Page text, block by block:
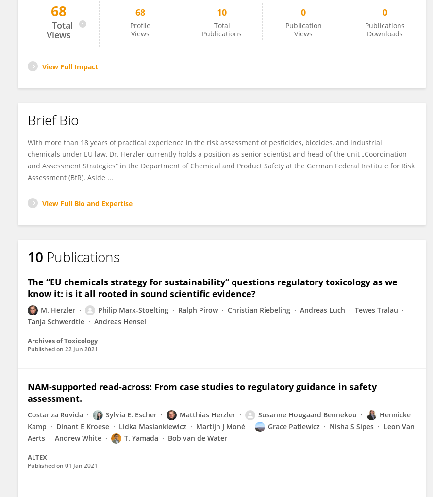
Matthias Herzler
68
Total
Views
68
Profile
Views
10
Total
Publications
0
Publication
Views
0
Publications
Downloads
View Full Impact
Brief Bio
With more than 18 years of practical experience in the risk assessment of pesticides, biocides, and industrial
chemicals under EU law, Dr. Herzler currently holds a position as senior scientist and head of the unit „Coordination
and Assessment Strategies“ in the Department of Chemical and Product Safety at the German Federal Institute for Risk
Assessment (BfR). Aside ...
View Full Bio and Expertise
10 Publications
The “EU chemicals strategy for sustainability” questions regulatory toxicology as we
know it: is it all rooted in sound scientific evidence?
M. Herzler Philip Marx-Stoelting Ralph Pirow Christian Riebeling Andreas Luch
Tewes Tralau
Tanja Schwerdtle
Andreas Hensel
Archives of Toxicology
Published on 22 Jun 2021
NAM-supported read-across: From case studies to regulatory guidance in safety
assessment.
Costanza Rovida Sylvia E. Escher Matthias Herzler Susanne Hougaard Bennekou
Hennicke
Kamp
Dinant E Kroese Lidka Maslankiewicz Martijn J Moné Grace Patlewicz Nisha S Sipes
Leon Van
Aerts
Andrew White T. Yamada Bob van de Water
ALTEX
Published on 01 Jan 2021